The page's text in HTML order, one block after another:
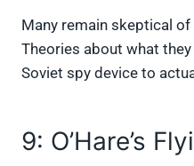
Many remain skeptical of
Theories about what
Soviet spy device to
9: O’Hare’s